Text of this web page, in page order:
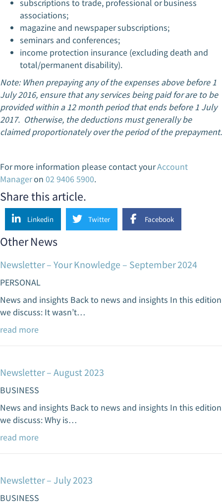
subscriptions to trade, professional or business
associations;
magazine and newspaper subscriptions;
seminars and conferences;
income protection insurance (excluding death and
total/permanent disability).
Note: When prepaying any of the expenses above before 1
July 2016, ensure that any services being paid for are to be
provided within a 12 month period that ends before 1 July
2017. Otherwise, the deductions must generally be
claimed proportionately over the period of the prepayment.
For more information please contact yourAccount
Manageron 02 9406 5900.
Share this article.
Linkedin Twitter Facebook
Other News
Newsletter – Your Knowledge – September 2024
PERSONAL
News and insights Back to news and insights In this edition
we discuss: It wasn’t…
read more
Newsletter – August 2023
BUSINESS
News and insights Back to news and insights In this edition
we discuss: Why is…
read more
Newsletter – July 2023
BUSINESS